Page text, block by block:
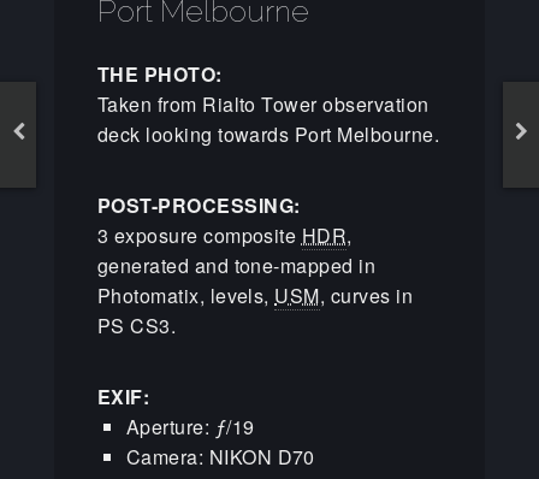
Port Melbourne
THE PHOTO:
Taken from Rialto Tower observation
deck looking towards Port Melbourne.
POST-PROCESSING:
3 exposure composite HDR,
generated and tone-mapped in
Photomatix, levels, USM, curves in
PS CS3.
EXIF:
Aperture: ƒ/19
Camera: NIKON D70